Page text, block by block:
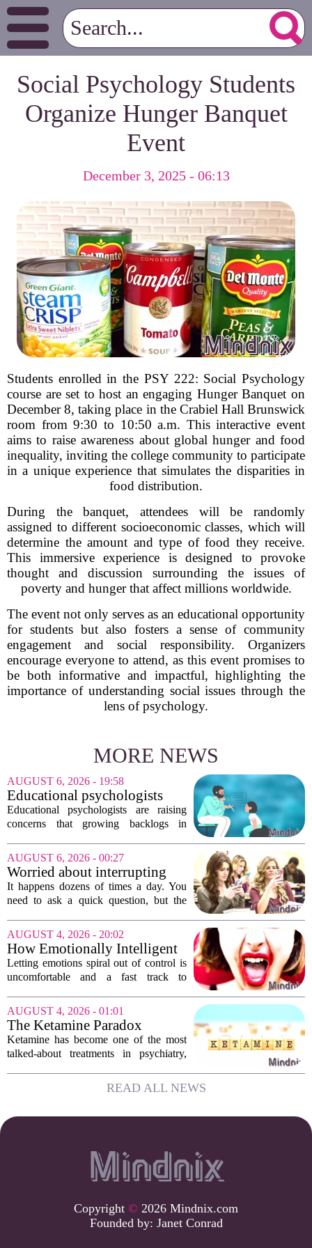
Social Psychology Students
Organize Hunger Banquet
Event
December 3, 2025 - 06:13
Students enrolled in the PSY 222: Social Psychology
course are set to host an engaging Hunger Banquet on
December 8, taking place in the Crabiel Hall Brunswick
room from 9:30 to 10:50 a.m. This interactive event
aims to raise awareness about global hunger and food
inequality, inviting the college community to participate
in a unique experience that simulates the disparities in
food distribution.
During the banquet, attendees will be randomly
assigned to different socioeconomic classes, which will
determine the amount and type of food they receive.
This immersive experience is designed to provoke
thought and discussion surrounding the issues of
poverty and hunger that affect millions worldwide.
The event not only serves as an educational opportunity
for students but also fosters a sense of community
engagement and social responsibility. Organizers
encourage everyone to attend, as this event promises to
be both informative and impactful, highlighting the
importance of understanding social issues through the
lens of psychology.
MORE NEWS
AUGUST 6, 2026 - 19:58
Educational psychologists
warn of growing pressure on
children's services
Educational psychologists are raising
concerns that growing backlogs in
Assessments, or EHCNAs, are forcing
them to abandon early intervention
work. The mounting...
AUGUST 6, 2026 - 00:27
Worried about interrupting
someone’s scrolling? Here’s
what experts think
It happens dozens of times a day. You
need to ask a quick question, but the
thumb gliding through a feed. You
hesitate. Is it rude to break their focus?
Or is...
AUGUST 4, 2026 - 20:02
How Emotionally Intelligent
People Manage Their
Emotions
Letting emotions spiral out of control is
uncomfortable and a fast track to
have all had moments where frustration
or anxiety took the wheel, and the...
AUGUST 4, 2026 - 01:01
The Ketamine Paradox
Ketamine has become one of the most
talked-about treatments in psychiatry,
medical supervision, it can lift severe
depression and quiet suicidal thoughts...
READ ALL NEWS
Copyright © 2026 Mindnix.com
Founded by: Janet Conrad